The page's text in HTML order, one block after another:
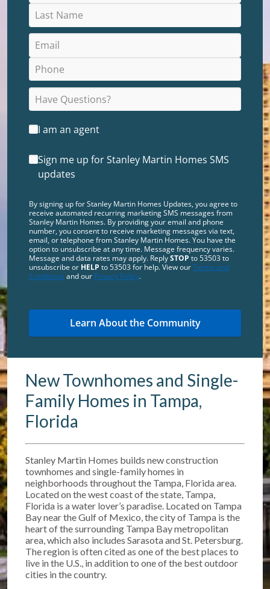
New Townhomes and Single-
Family Homes in Tampa,
Florida
Stanley Martin Homes builds new construction
townhomes and single-family homes in
neighborhoods throughout the Tampa, Florida area.
Located on the west coast of the state, Tampa,
Florida is a water lover’s paradise. Located on Tampa
Bay near the Gulf of Mexico, the city of Tampa is the
heart of the surrounding Tampa Bay metropolitan
area, which also includes Sarasota and St. Petersburg.
The region is often cited as one of the best places to
live in the U.S., in addition to one of the best outdoor
cities in the country.
I am an agent
Sign me up for Stanley Martin Homes SMS
updates
By signing up for Stanley Martin Homes Updates, you agree to
receive automated recurring marketing SMS messages from
Stanley Martin Homes. By providing your email and phone
number, you consent to receive marketing messages via text,
email, or telephone from Stanley Martin Homes. You have the
option to unsubscribe at any time. Message frequency varies.
Message and data rates may apply. ReplySTOP to 53503 to
unsubscribe or HELP to 53503 for help. View ourTerms and
Conditions and our Privacy Policy.